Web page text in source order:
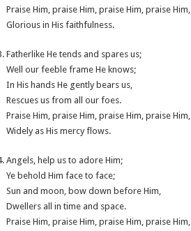
Praise Him, praise Him, praise Him, praise Him,
Glorious in His faithfulness.
Fatherlike He tends and spares us;
Well our feeble frame He knows;
In His hands He gently bears us,
Rescues us from all our foes.
Praise Him, praise Him, praise Him, praise Him,
Widely as His mercy flows.
Angels, help us to adore Him;
Ye behold Him face to face;
Sun and moon, bow down before Him,
Dwellers all in time and space.
Praise Him, praise Him, praise Him, praise Him,